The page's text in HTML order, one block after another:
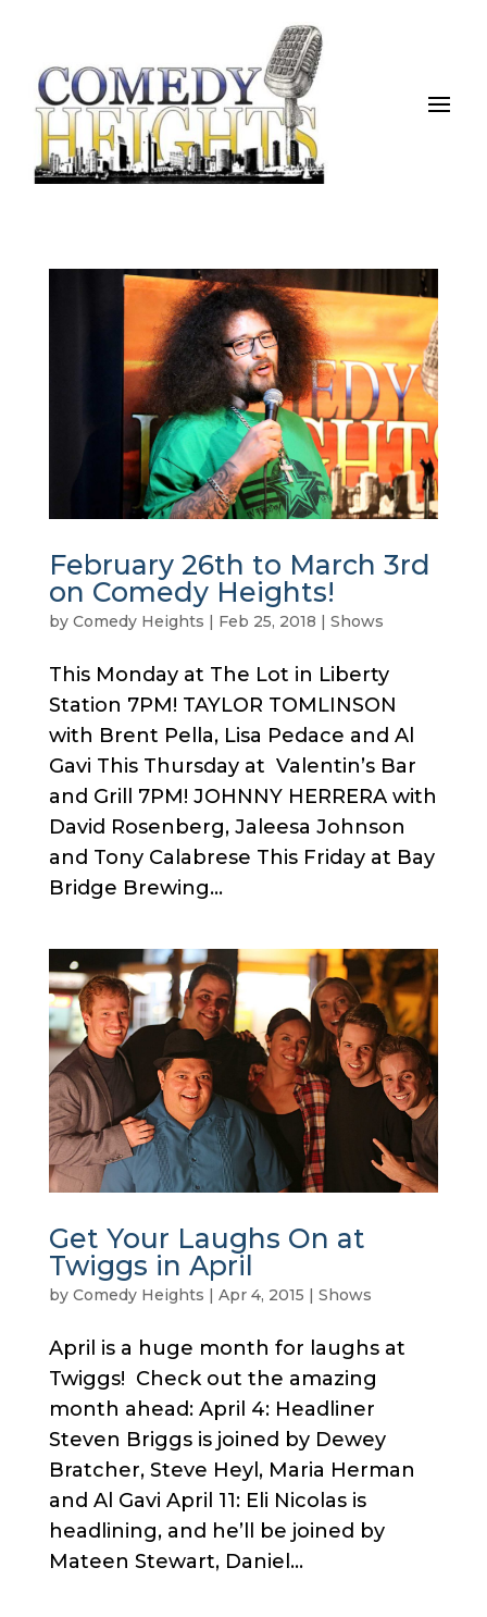
February 26th to March 3rd
on Comedy Heights!
by Comedy Heights | Feb 25, 2018 | Shows
This Monday at The Lot in Liberty
Station 7PM! TAYLOR TOMLINSON
with Brent Pella, Lisa Pedace and Al
Gavi This Thursday at Valentin’s Bar
and Grill 7PM! JOHNNY HERRERA with
David Rosenberg, Jaleesa Johnson
and Tony Calabrese This Friday at Bay
Bridge Brewing...
Get Your Laughs On at
Twiggs in April
by Comedy Heights | Apr 4, 2015 | Shows
April is a huge month for laughs at
Twiggs! Check out the amazing
month ahead: April 4: Headliner
Steven Briggs is joined by Dewey
Bratcher, Steve Heyl, Maria Herman
and Al Gavi April 11: Eli Nicolas is
headlining, and he’ll be joined by
Mateen Stewart, Daniel...